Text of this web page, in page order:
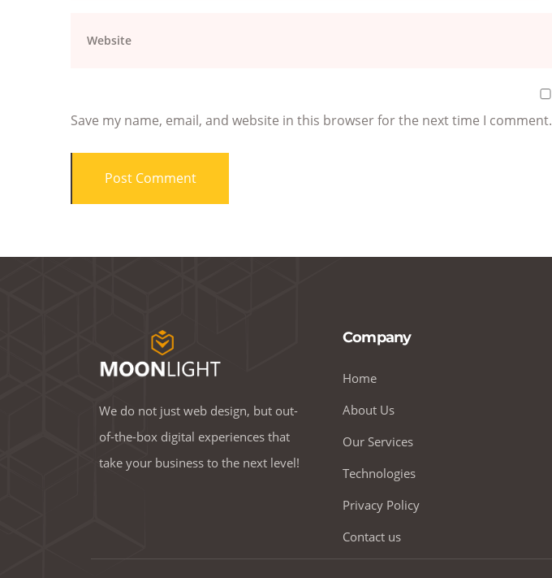
Save my name, email, and website in this browser for the next time I comment.
We do not just web design, but out-
of-the-box digital experiences that
take your business to the next level!
Company
Home
About Us
Our Services
Technologies
Privacy Policy
Contact us